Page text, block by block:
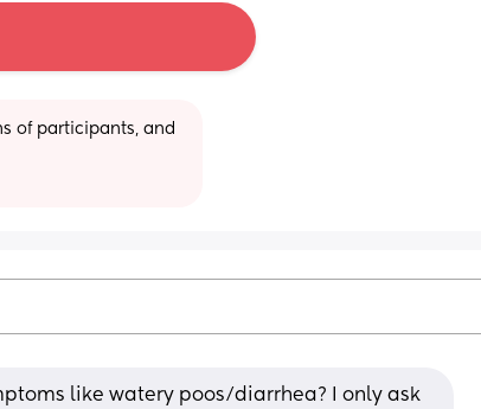
of participants, and
like watery poos/diarrhea? I only ask